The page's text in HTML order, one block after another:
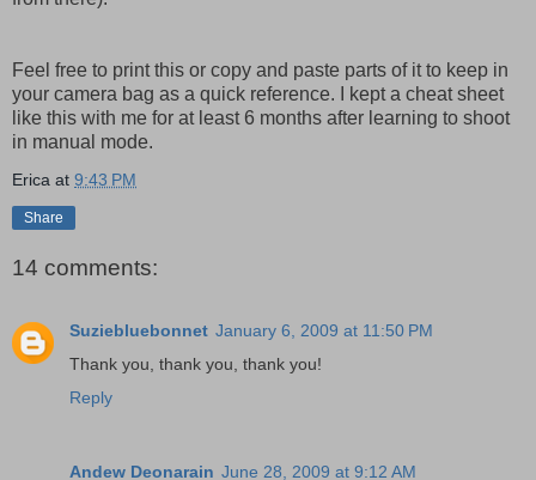
Feel free to print this or copy and paste parts of it to keep in
your camera bag as a quick reference. I kept a cheat sheet
like this with me for at least 6 months after learning to shoot
in manual mode.
Erica at 9:43 PM
Share
14 comments:
Suziebluebonnet January 6, 2009 at 11:50 PM
Thank you, thank you, thank you!
Reply
Andew Deonarain June 28, 2009 at 9:12 AM